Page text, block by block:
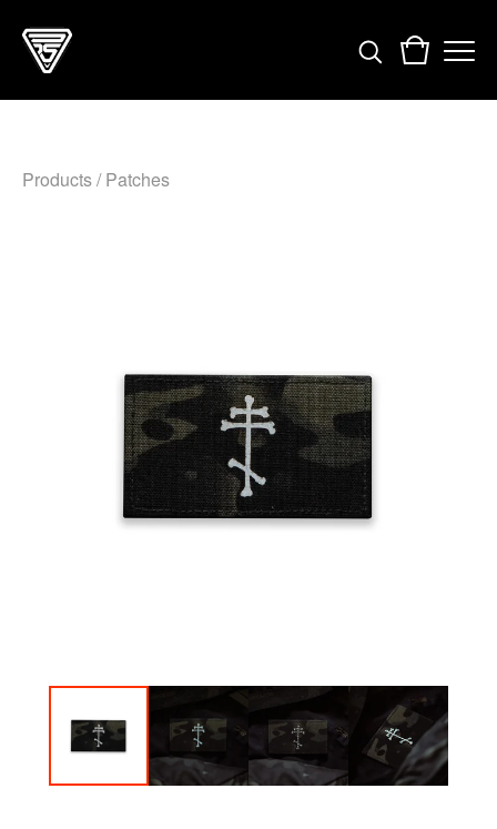
Products/Patches